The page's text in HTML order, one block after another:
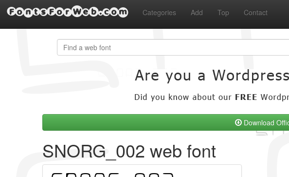
FontsForWeb.com Categories Add Top Contact
Download
SNORG_002 web font